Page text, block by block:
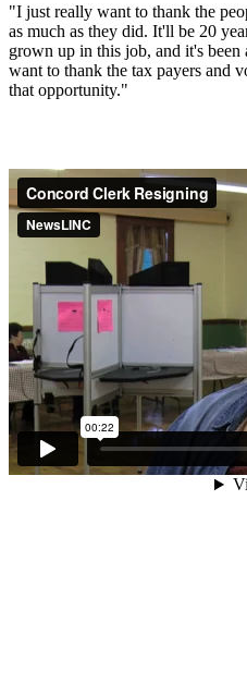
"I just really want to thank the
as much as they did. It'll be 20
grown up in this job, and it's
want to thank the tax payers and
that opportunity."